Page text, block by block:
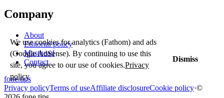
Company
About
Editorial policy
Masthead
Contact
fone.tips
Privacy policyTerms of useAffiliate disclosureCookie policy·©
We use cookies for analytics (Fathom) and ads
(Google AdSense). By continuing to use this
site, you agree to our use of cookies.Privacy
policy
Dismiss